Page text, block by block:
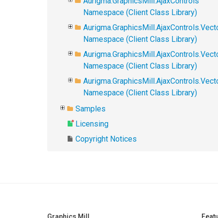
Namespace (Client Class Library)
Namespace (Client Class Library)
Namespace (Client Class Library)
Namespace (Client Class Library)
Samples
Licensing
Copyright Notices